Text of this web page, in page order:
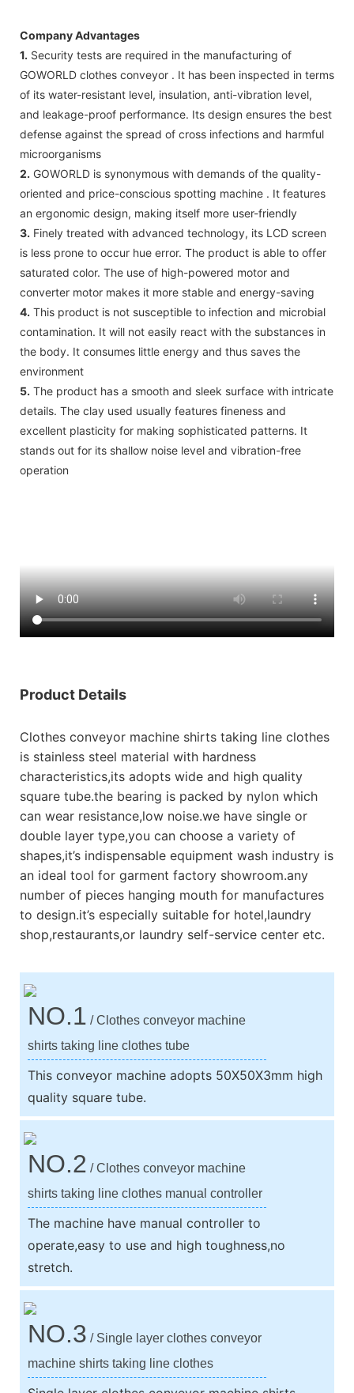
Company Advantages
1. Security tests are required in the manufacturing of
GOWORLD clothes conveyor . It has been inspected in terms
of its water-resistant level, insulation, anti-vibration level,
and leakage-proof performance. Its design ensures the best
defense against the spread of cross infections and harmful
microorganisms
2. GOWORLD is synonymous with demands of the quality-
oriented and price-conscious spotting machine . It features
an ergonomic design, making itself more user-friendly
3. Finely treated with advanced technology, its LCD screen
is less prone to occur hue error. The product is able to offer
saturated color. The use of high-powered motor and
converter motor makes it more stable and energy-saving
4. This product is not susceptible to infection and microbial
contamination. It will not easily react with the substances in
the body. It consumes little energy and thus saves the
environment
5. The product has a smooth and sleek surface with intricate
details. The clay used usually features fineness and
excellent plasticity for making sophisticated patterns. It
stands out for its shallow noise level and vibration-free
operation
Product Details
Clothes conveyor machine shirts taking line clothes
is stainless steel material with hardness
characteristics,its adopts wide and high quality
square tube.the bearing is packed by nylon which
can wear resistance,low noise.we have single or
double layer type,you can choose a variety of
shapes,it’s indispensable equipment wash industry is
an ideal tool for garment factory showroom.any
number of pieces hanging mouth for manufactures
to design.it’s especially suitable for hotel,laundry
shop,restaurants,or laundry self-service center etc.
NO.1 / Clothes conveyor machine
shirts taking line clothes tube
This conveyor machine adopts 50X50X3mm high
quality square tube.
NO.2 / Clothes conveyor machine
shirts taking line clothes manual controller
The machine have manual controller to
operate,easy to use and high toughness,no
stretch.
NO.3 / Single layer clothes conveyor
machine shirts taking line clothes